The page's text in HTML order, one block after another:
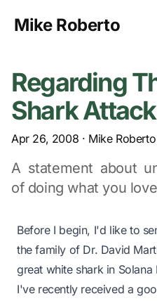
Mike Roberto
Regarding
Shark
Apr 26, 2008 · Mike Roberto
A statement about
of doing what you
Before I begin, I'd like to
the family of Dr. David
great white sharkin Solana
I've recently received a